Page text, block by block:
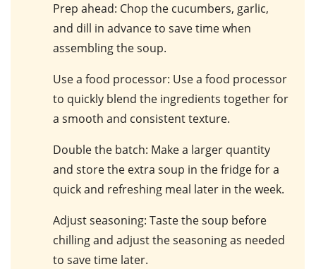
Prep ahead: Chop the cucumbers, garlic,
and dill in advance to save time when
assembling the soup.
Use a food processor: Use a food processor
to quickly blend the ingredients together for
a smooth and consistent texture.
Double the batch: Make a larger quantity
and store the extra soup in the fridge for a
quick and refreshing meal later in the week.
Adjust seasoning: Taste the soup before
chilling and adjust the seasoning as needed
to save time later.